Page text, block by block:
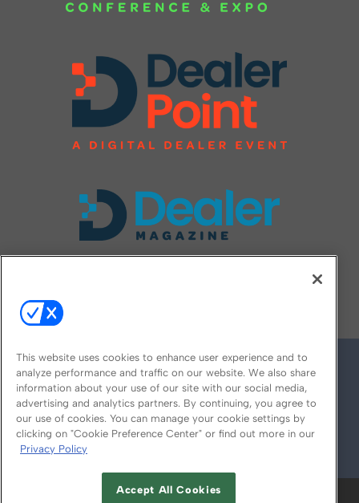
© 2026
This website uses cookies to enhance user experience and to
analyze performance and traffic on our website. We also share
information about your use of our site with our social media,
advertising and analytics partners. By continuing, you agree to
our use of cookies. You can manage your cookie settings by
clicking on "Cookie Preference Center" or find out more in our
Privacy Policy
Accept All Cookies